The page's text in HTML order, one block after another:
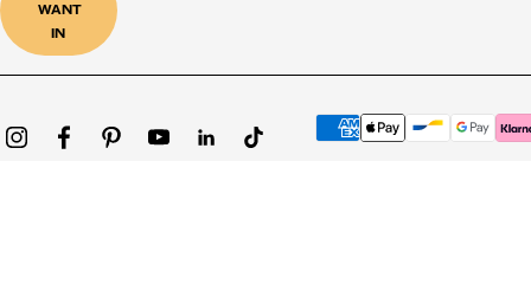
WANT
IN